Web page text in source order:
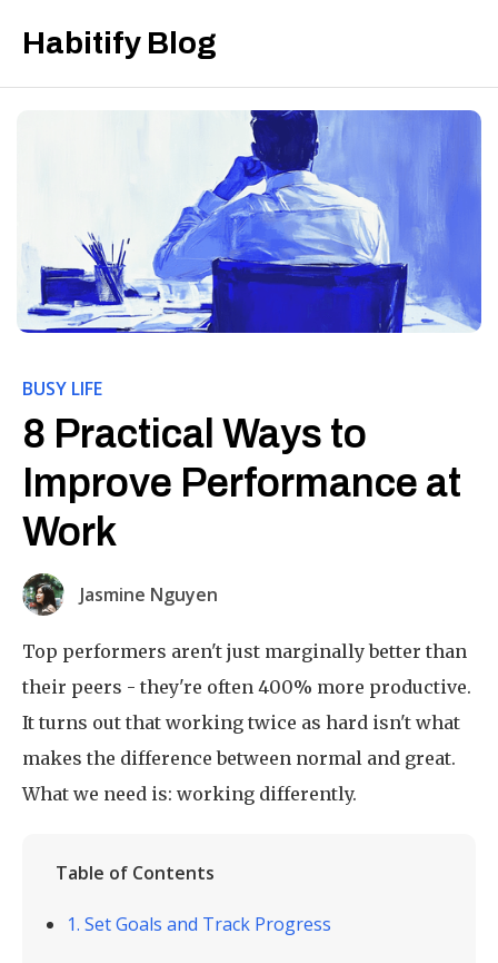
Habitify Blog
BUSY LIFE
8 Practical Ways to
Improve Performance at
Work
Jasmine Nguyen
Top performers aren't just marginally better than
their peers - they're often 400% more productive.
It turns out that working twice as hard isn't what
makes the difference between normal and great.
What we need is: working differently.
Table of Contents
1. Set Goals and Track Progress